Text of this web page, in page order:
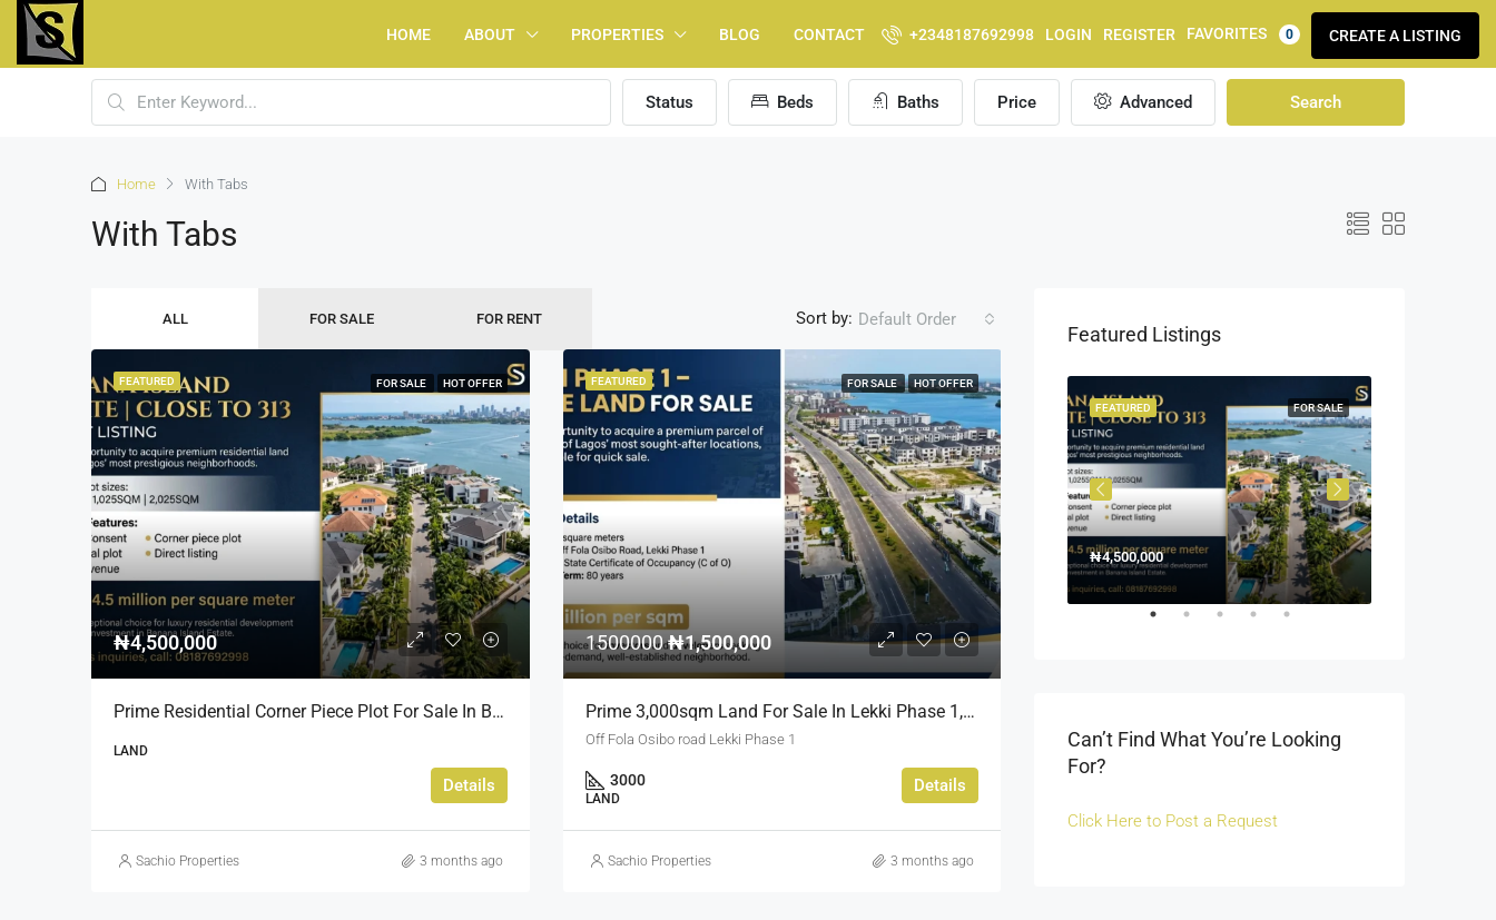
HOME ABOUT PROPERTIES BLOG CONTACT +2348187692998 LOGIN REGISTER FAVORITES 0 CREATE A LISTING
Status Beds Baths Price Advanced Search
Home With Tabs
With Tabs
ALL FOR SALE FOR RENT Sort by: Default Order
FEATURED FOR SALE HOT OFFER
₦4,500,000
Prime Residential Corner Piece Plot For Sale In Banana Island Estate, Close To 313 | 2,025SQM Available
LAND
Details
Sachio Properties 3 months ago
FEATURED FOR SALE HOT OFFER
1500000₦1,500,000
Prime 3,000sqm Land For Sale In Lekki Phase 1, Off Fola Osibo Road | Quick Sale
Off Fola Osibo road Lekki Phase 1
3000
LAND
Details
Sachio Properties 3 months ago
Featured Listings
FOR SALE
FEATURED
₦900,000,000
Kado, Abuja,
FOR SALE
FEATURED
₦4,500,000
Can’t Find What You’re Looking
For?
Click Here to Post a Request